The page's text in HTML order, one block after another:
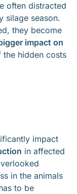
often distracted
silage season.
they become
impact on
the hidden costs
impact
in affected
in the animals
to be